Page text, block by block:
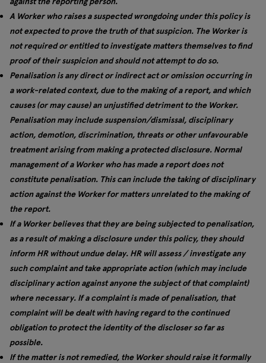
A Worker who raises a suspected wrongdoing under this policy is
not expected to prove the truth of that suspicion. The Worker is
not required or entitled to investigate matters themselves to find
proof of their suspicion and should not attempt to do so.
Penalisation is any direct or indirect act or omission occurring in
a work-related context, due to the making of a report, and which
causes (or may cause) an unjustified detriment to the Worker.
Penalisation may include suspension/dismissal, disciplinary
action, demotion, discrimination, threats or other unfavourable
treatment arising from making a protected disclosure. Normal
management of a Worker who has made a report does not
constitute penalisation. This can include the taking of disciplinary
action against the Worker for matters unrelated to the making of
the report.
If a Worker believes that they are being subjected to penalisation,
as a result of making a disclosure under this policy, they should
inform HR without undue delay. HR will assess / investigate any
such complaint and take appropriate action (which may include
disciplinary action against anyone the subject of that complaint)
where necessary. If a complaint is made of penalisation, that
complaint will be dealt with having regard to the continued
obligation to protect the identity of the discloser so far as
possible.
If the matter is not remedied, the Worker should raise it formally